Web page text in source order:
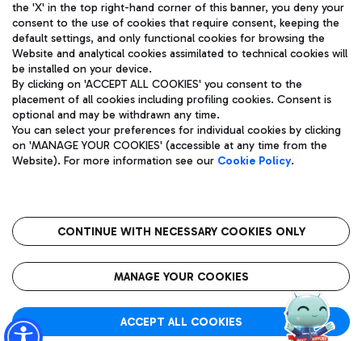
Pizza
Wine & Bubbles Bar
Bus
Discover the bus routes to reach Leonardo Da Vinci Airport.
Get to the airport hassle-free with the fixed-rate taxi service.
Restaurants
Rome Fiumicino Airport map
Aeroporti di Roma S.p.A. - Company subject to management
and coordination activities by Mundys S.p.A.
Fiscal code 13032990155 VAT number 06572251004 Share capital
fully paid -up 62.224.743,00
Registered address: Via Pier Paolo Racchetti 1 - 00054 Fiumicino
(RM) phone number +39 06 65951
Privacy policy
Legal notices
Roma FCO
The starred airport
the 'X' in the top right-hand corner of this banner, you deny your
consent to the use of cookies that require consent, keeping the
default settings, and only functional cookies for browsing the
Website and analytical cookies assimilated to technical cookies will
be installed on your device.
By clicking on 'ACCEPT ALL COOKIES' you consent to the
placement of all cookies including profiling cookies. Consent is
optional and may be withdrawn any time.
You can select your preferences for individual cookies by clicking
on 'MANAGE YOUR COOKIES' (accessible at any time from the
Website). For more information see our Cookie Policy.
CONTINUE WITH NECESSARY COOKIES ONLY
MANAGE YOUR COOKIES
ACCEPT ALL COOKIES